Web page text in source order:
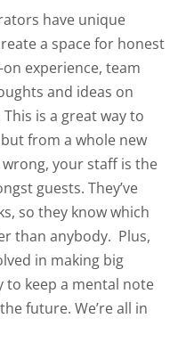
have unique
a space for honest
experience, team
and ideas on
is a great way to
from a whole new
your staff is the
guests. They’ve
so they know which
than anybody. Plus,
in making big
to keep a mental note
future. We’re all in